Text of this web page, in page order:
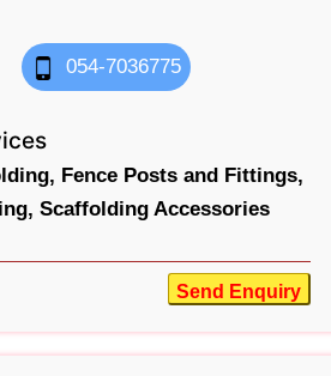
054-7036775
Fence Posts and Fittings,
Scaffolding Accessories
Send Enquiry